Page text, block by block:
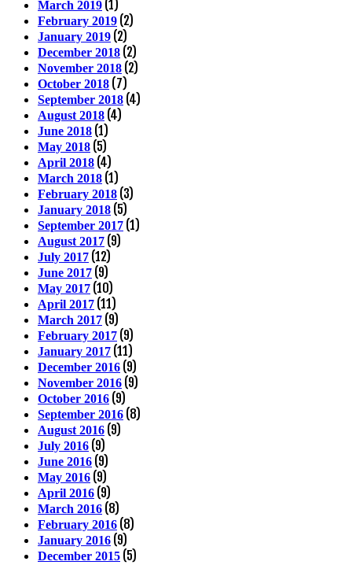
March 2019 (1)
February 2019 (2)
January 2019 (2)
December 2018 (2)
November 2018 (2)
October 2018 (7)
September 2018 (4)
August 2018 (4)
June 2018 (1)
May 2018 (5)
April 2018 (4)
March 2018 (1)
February 2018 (3)
January 2018 (5)
September 2017 (1)
August 2017 (9)
July 2017 (12)
June 2017 (9)
May 2017 (10)
April 2017 (11)
March 2017 (9)
February 2017 (9)
January 2017 (11)
December 2016 (9)
November 2016 (9)
October 2016 (9)
September 2016 (8)
August 2016 (9)
July 2016 (9)
June 2016 (9)
May 2016 (9)
April 2016 (9)
March 2016 (8)
February 2016 (8)
January 2016 (9)
December 2015 (5)